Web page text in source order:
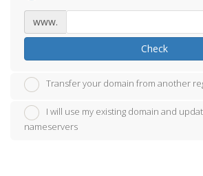
www.
Check
Transfer your domain from another
I will use my existing domain and
nameservers